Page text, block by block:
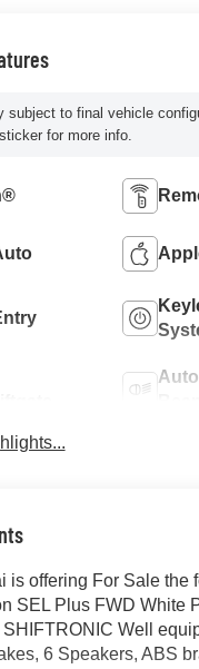
subject to final vehicle
for more info.
is offering For Sale the
SEL Plus FWD White
Well
6 Speakers, ABS